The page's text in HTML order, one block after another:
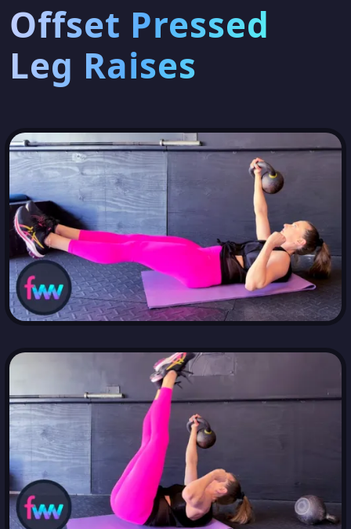
Offset Pressed
Leg Raises